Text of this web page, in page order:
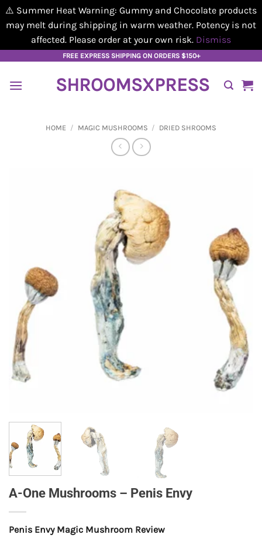
⚠️ Summer Heat Warning: Gummy and Chocolate products
may melt during shipping in warm weather. Potency is not
affected. Please order at your own risk. Dismiss
content
FREE EXPRESS SHIPPING ON ORDERS $150+
SHROOMSXPRESS
HOME / MAGIC MUSHROOMS / DRIED SHROOMS
A-One Mushrooms – Penis Envy
Penis Envy Magic Mushroom Review